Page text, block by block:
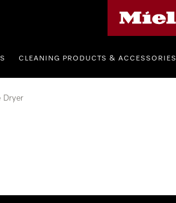
CLEANING PRODUCTS & ACCESSORIES
Dryer